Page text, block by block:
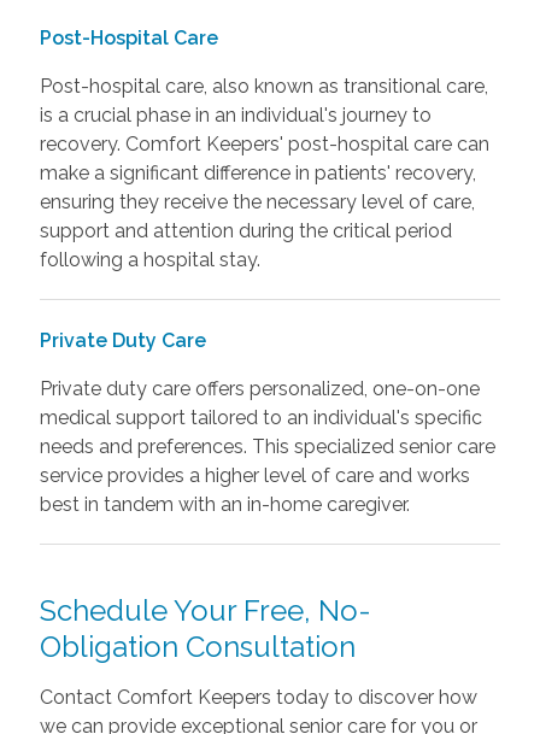
Post-Hospital Care
Post-hospital care, also known as transitional care,
is a crucial phase in an individual's journey to
recovery. Comfort Keepers' post-hospital care can
make a significant difference in patients' recovery,
ensuring they receive the necessary level of care,
support and attention during the critical period
following a hospital stay.
Private Duty Care
Private duty care offers personalized, one-on-one
medical support tailored to an individual's specific
needs and preferences. This specialized senior care
service provides a higher level of care and works
best in tandem with an in-home caregiver.
Schedule Your Free, No-
Obligation Consultation
Contact Comfort Keepers today to discover how
we can provide exceptional senior care for you or